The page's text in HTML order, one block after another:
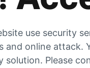
use security
and online attack.
solution. Please